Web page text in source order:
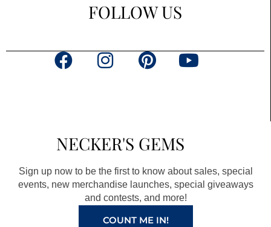
FOLLOW US
F
o
o
k
a
g
r
a
m
P
r
e
s
t
Y
e
NECKER'S GEMS
Sign up now to be the first to know about sales, special
events, new merchandise launches, special giveaways
and contests, and more!
COUNT ME IN!